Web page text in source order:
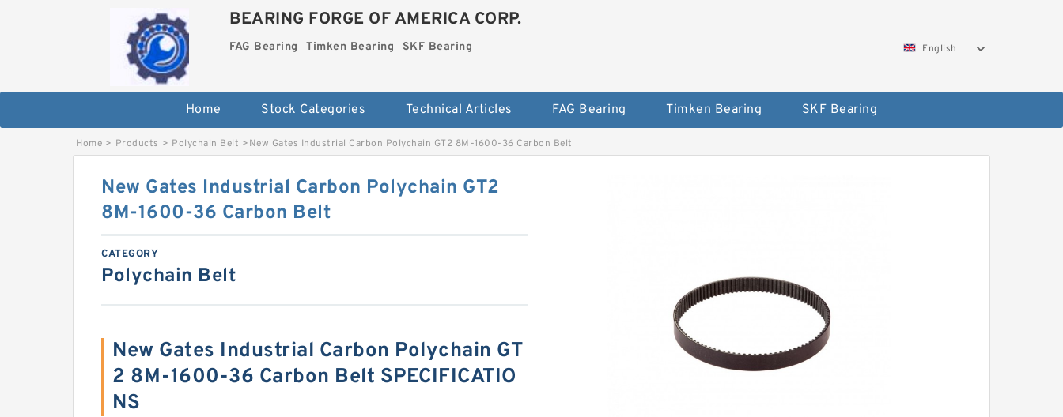
BEARING FORGE OF AMERICA CORP.
FAG Bearing Timken Bearing SKF Bearing English
Home Stock Categories Technical Articles FAG Bearing Timken Bearing SKF Bearing
Home > Products > Polychain Belt >New Gates Industrial Carbon Polychain GT2 8M-1600-36 Carbon Belt
New Gates Industrial Carbon Polychain GT2
8M-1600-36 Carbon Belt
CATEGORY
Polychain Belt
New Gates Industrial Carbon Polychain GT
2 8M-1600-36 Carbon Belt SPECIFICATIO
NS